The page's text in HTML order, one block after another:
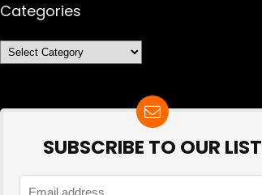
Categories
Categories
SUBSCRIBE TO OUR LIST